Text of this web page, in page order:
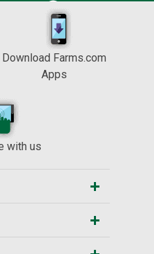
Download Farms.com
Apps
with us